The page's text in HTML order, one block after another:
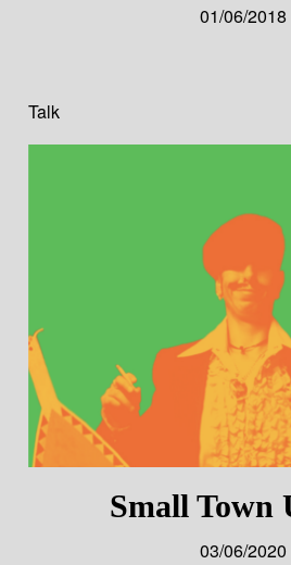
01/06/2018
Talk
Small Town
03/06/2020